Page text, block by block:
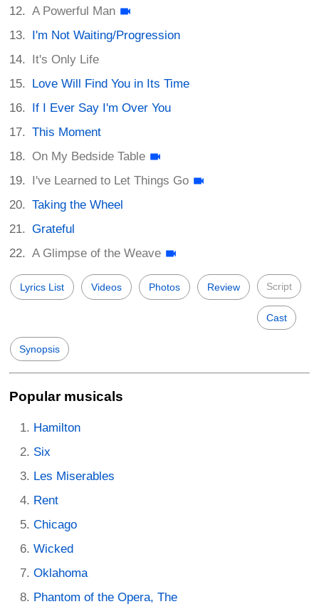
A Powerful Man
I'm Not Waiting/Progression
It's Only Life
Love Will Find You in Its Time
If I Ever Say I'm Over You
This Moment
On My Bedside Table
I've Learned to Let Things Go
Taking the Wheel
Grateful
A Glimpse of the Weave
Lyrics List Videos Photos Review Script
Cast
Synopsis
Popular musicals
Hamilton
Six
Les Miserables
Rent
Chicago
Wicked
Oklahoma
Phantom of the Opera, The